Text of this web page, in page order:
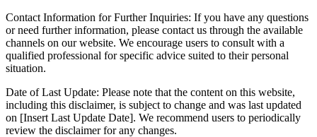
Contact Information for Further Inquiries: If you have any questions
or need further information, please contact us through the available
channels on our website. We encourage users to consult with a
qualified professional for specific advice suited to their personal
situation.
Date of Last Update: Please note that the content on this website,
including this disclaimer, is subject to change and was last updated
on [Insert Last Update Date]. We recommend users to periodically
review the disclaimer for any changes.